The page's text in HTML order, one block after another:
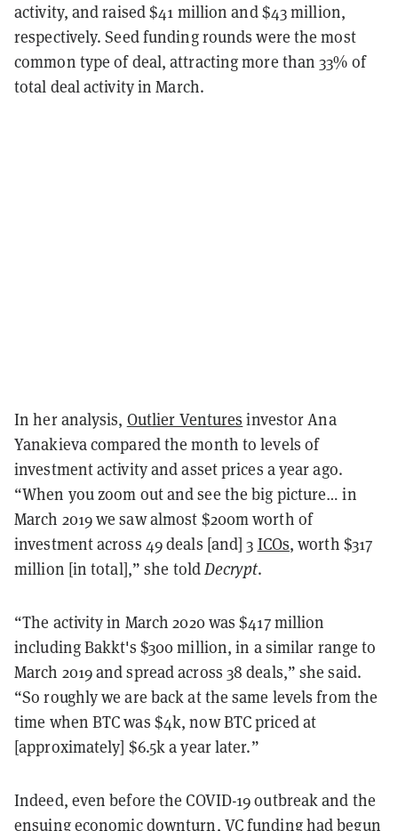
activity, and raised $41 million and $43 million,
respectively. Seed funding rounds were the most
common type of deal, attracting more than 33% of
total deal activity in March.
In her analysis, Outlier Ventures investor Ana
Yanakieva compared the month to levels of
investment activity and asset prices a year ago.
“When you zoom out and see the big picture… in
March 2019 we saw almost $200m worth of
investment across 49 deals [and] 3 ICOs, worth $317
million [in total],” she toldDecrypt.
“The activity in March 2020 was $417 million
including Bakkt's $300 million, in a similar range to
March 2019 and spread across 38 deals,” she said.
“So roughly we are back at the same levels from the
time when BTC was $4k, now BTC priced at
[approximately] $6.5k a year later.”
Indeed, even before the COVID-19 outbreak and the
ensuing economic downturn, VC funding had begun